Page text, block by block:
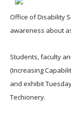
Office of Disability
awareness about
Students, faculty
(Increasing
and exhibit
Techionery.